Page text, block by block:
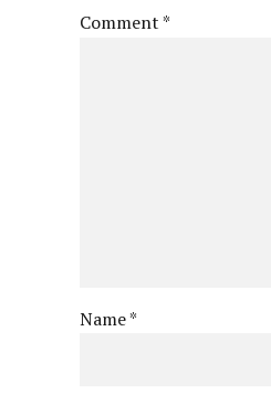
Comment*
Name *